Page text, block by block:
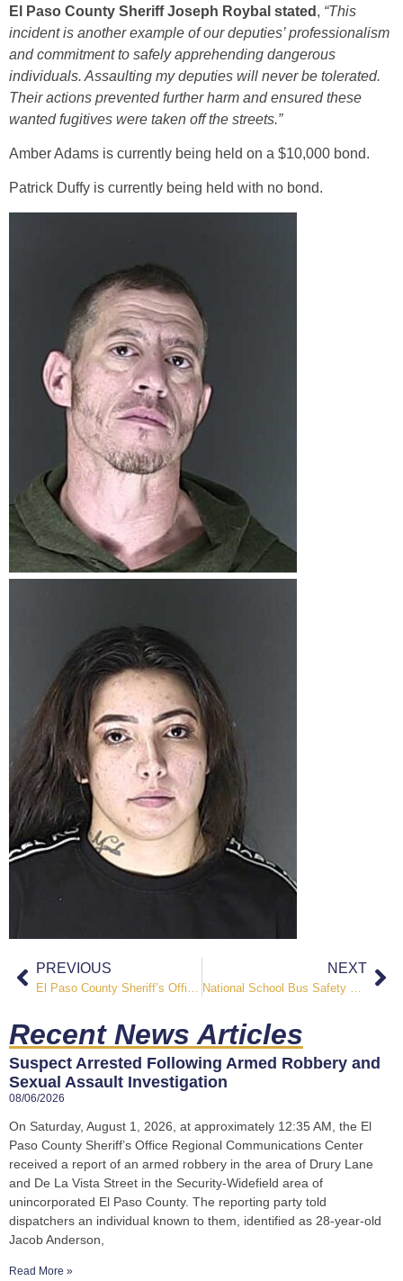
El Paso County Sheriff Joseph Roybal stated , “This
incident is another example of our deputies’ professionalism
and commitment to safely apprehending dangerous
individuals. Assaulting my deputies will never be tolerated.
Their actions prevented further harm and ensured these
wanted fugitives were taken off the streets.”
Amber Adams is currently being held on a $10,000 bond.
Patrick Duffy is currently being held with no bond.
PREVIOUS
El Paso County Sheriff’s Office Releases 2024 Annual Report Highlighting Progress, Partnerships, and Public Safety Achievements
NEXT
National School Bus Safety Week: Keeping Students Safe Across the Pikes Peak Region
Recent News Articles
Suspect Arrested Following Armed Robbery and
Sexual Assault Investigation
08/06/2026
On Saturday, August 1, 2026, at approximately 12:35 AM, the El
Paso County Sheriff’s Office Regional Communications Center
received a report of an armed robbery in the area of Drury Lane
and De La Vista Street in the Security-Widefield area of
unincorporated El Paso County. The reporting party told
dispatchers an individual known to them, identified as 28-year-old
Jacob Anderson,
Read More »